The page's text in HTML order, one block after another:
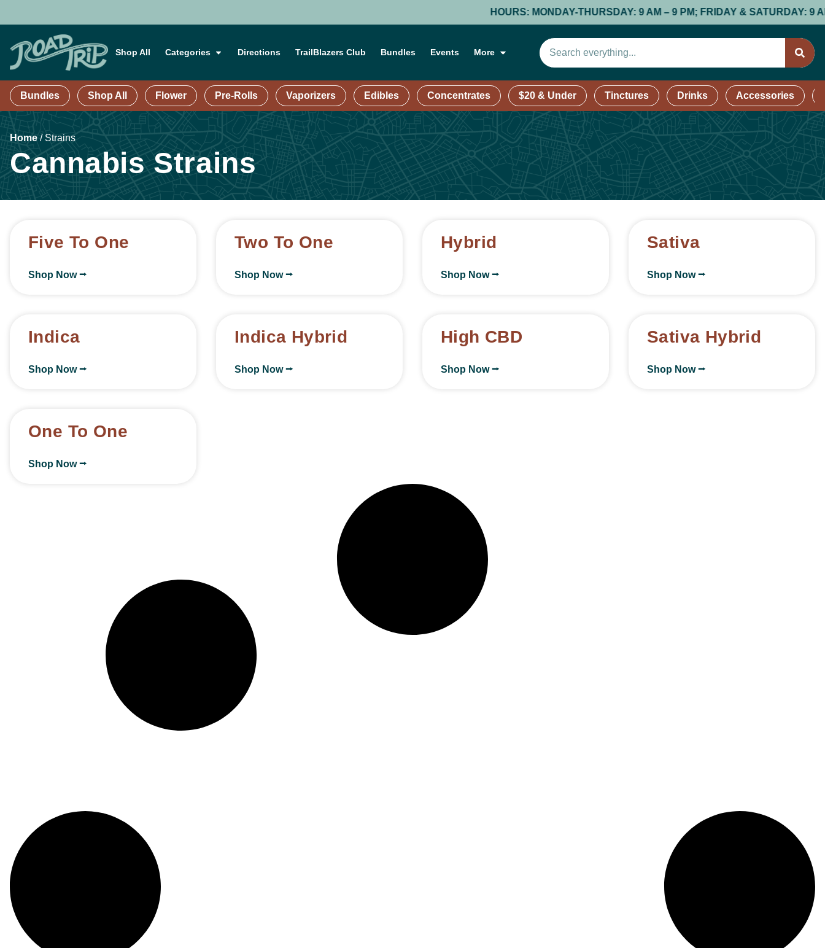
HOURS: MONDAY-THURSDAY: 9 AM – 9 PM; FRIDAY & SATURDAY: 9 AM – 9
Shop All Categories Directions TrailBlazers Club Bundles Events More
Bundles Shop All Flower Pre-Rolls Vaporizers Edibles Concentrates $20 & Under Tinctures Drinks Accessories
Home/ Strains
Cannabis Strains
Five To One
Shop Now ⭢
Two To One
Shop Now ⭢
Hybrid
Shop Now ⭢
Sativa
Shop Now ⭢
Indica
Shop Now ⭢
Indica Hybrid
Shop Now ⭢
High CBD
Shop Now ⭢
Sativa Hybrid
Shop Now ⭢
One To One
Shop Now ⭢